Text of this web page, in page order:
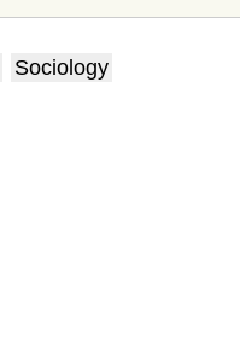
Sociology